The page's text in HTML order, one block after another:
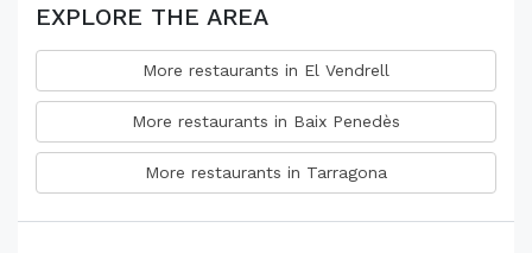
EXPLORE THE AREA
More restaurants in El Vendrell
More restaurants in Baix Penedès
More restaurants in Tarragona